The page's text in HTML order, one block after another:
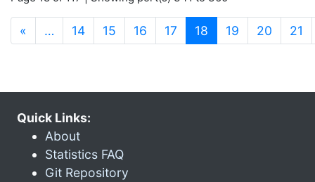
« … 14 15 16 17 18 (current)
19 20 21
Quick Links:
About
Statistics FAQ
Git Repository